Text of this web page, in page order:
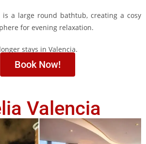
a large round bathtub, creating a cosy
for evening relaxation.
stays in Valencia.
Book Now!
Valencia